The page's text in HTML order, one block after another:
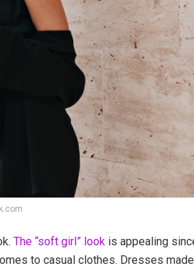
The “soft girl” look is appealing
to casual clothes. Dresses